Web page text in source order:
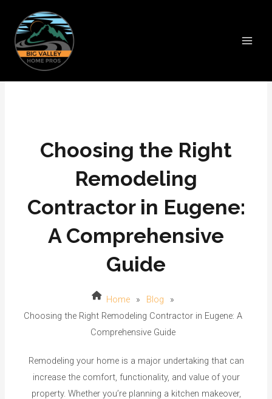
content
Choosing the Right
Remodeling
Contractor in Eugene:
A Comprehensive
Guide
Home » Blog
»
Choosing the Right Remodeling Contractor in Eugene: A
Comprehensive Guide
Remodeling your home is a major undertaking that can
increase the comfort, functionality, and value of your
property. Whether you’re planning a kitchen makeover,